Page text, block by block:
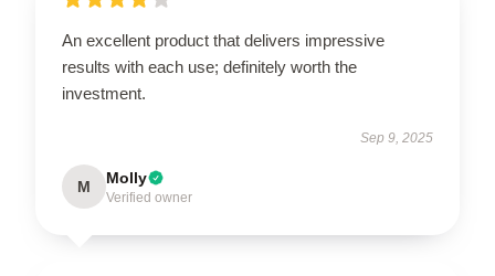
An excellent product that delivers impressive
results with each use; definitely worth the
investment.
Sep 9, 2025
M Molly
Verified owner